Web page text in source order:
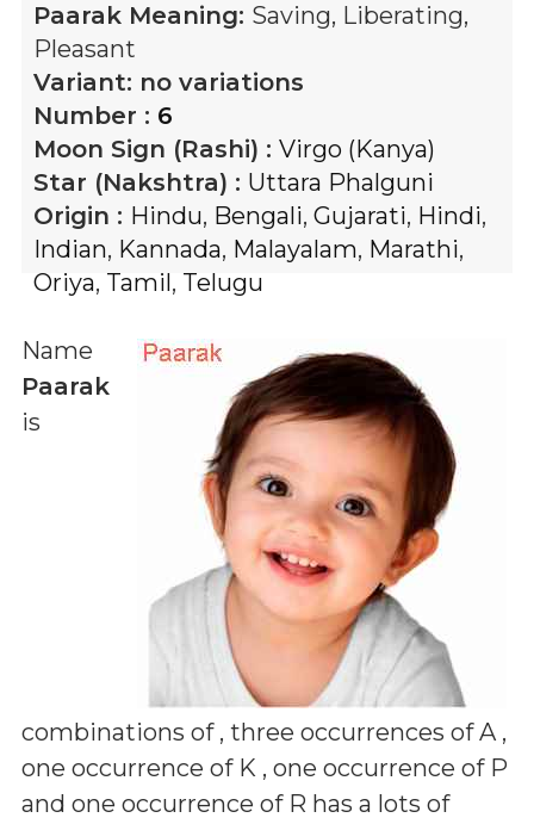
Paarak Meaning: Saving, Liberating,
Pleasant
Variant: no variations
Number : 6
Moon Sign (Rashi) : Virgo (Kanya)
Star (Nakshtra) : Uttara Phalguni
Origin : Hindu, Bengali, Gujarati, Hindi,
Indian, Kannada, Malayalam, Marathi,
Oriya, Tamil, Telugu
Name
Paarak
is
combinations of , three occurrences of A ,
one occurrence of K , one occurrence of P
and one occurrence of R has a lots of